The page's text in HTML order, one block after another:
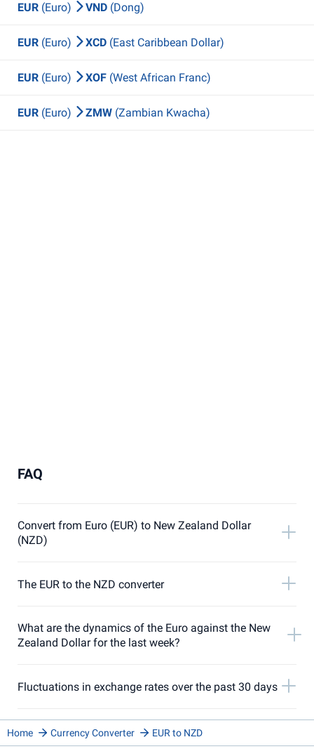
EUR (Euro) VND (Dong)
EUR (Euro) XCD (East Caribbean Dollar)
EUR (Euro) XOF (West African Franc)
EUR (Euro) ZMW (Zambian Kwacha)
FAQ
Convert from Euro (EUR) to New Zealand Dollar
(NZD)
The EUR to the NZD converter
What are the dynamics of the Euro against the New
Zealand Dollar for the last week?
Fluctuations in exchange rates over the past 30 days
Home Currency Converter EUR to NZD